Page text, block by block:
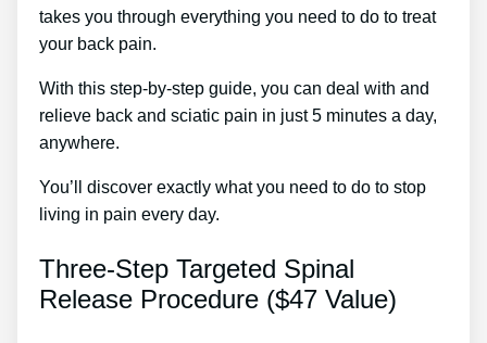
takes you through everything you need to do to treat
your back pain.
With this step-by-step guide, you can deal with and
relieve back and sciatic pain in just 5 minutes a day,
anywhere.
You’ll discover exactly what you need to do to stop
living in pain every day.
Three-Step Targeted Spinal
Release Procedure ($47 Value)